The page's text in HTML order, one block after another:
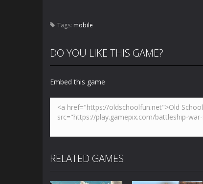
Tags: mobile
DO YOU LIKE THIS GAME?
Embed this game
RELATED GAMES